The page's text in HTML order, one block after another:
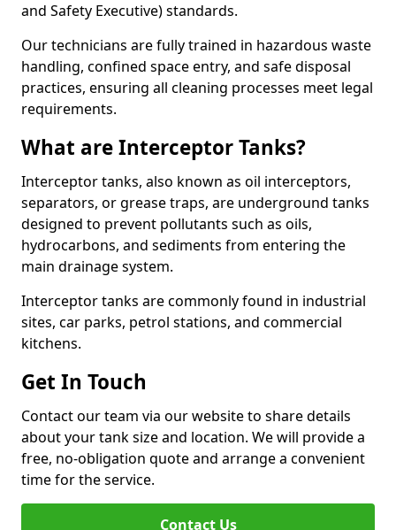
and Safety Executive) standards.
Our technicians are fully trained in hazardous waste
handling, confined space entry, and safe disposal
practices, ensuring all cleaning processes meet legal
requirements.
What are Interceptor Tanks?
Interceptor tanks, also known as oil interceptors,
separators, or grease traps, are underground tanks
designed to prevent pollutants such as oils,
hydrocarbons, and sediments from entering the
main drainage system.
Interceptor tanks are commonly found in industrial
sites, car parks, petrol stations, and commercial
kitchens.
Get In Touch
Contact our team via our website to share details
about your tank size and location. We will provide a
free, no-obligation quote and arrange a convenient
time for the service.
Contact Us